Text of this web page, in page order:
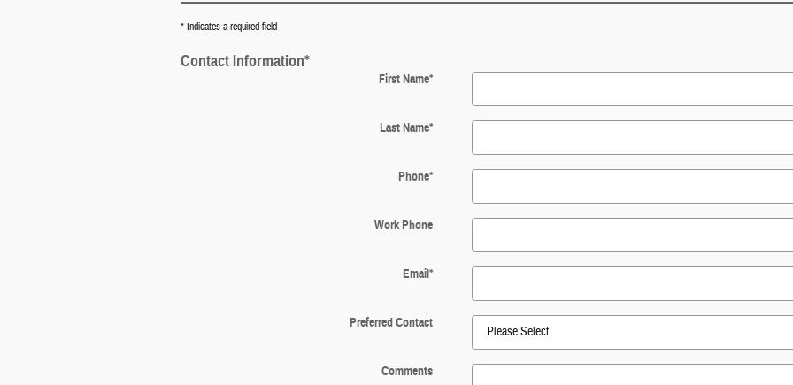
* Indicates a required field
Contact Information*
First Name*
Last Name*
Phone*
Work Phone
Email*
Preferred Contact
Comments